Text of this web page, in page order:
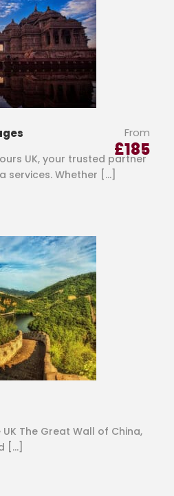
From
£185
UK, your trusted partner
services. Whether […]
The Great Wall of China,
[…]